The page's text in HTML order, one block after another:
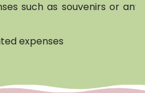
such as souvenirs or
expenses